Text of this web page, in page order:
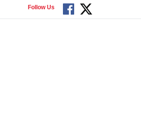
Follow Us